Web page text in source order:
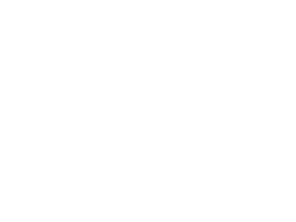
"Good